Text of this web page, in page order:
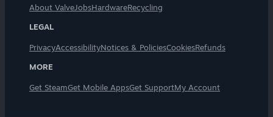
About ValveJobsHardwareRecycling
LEGAL
PrivacyAccessibilityNotices & PoliciesCookiesRefunds
MORE
Get SteamGet Mobile AppsGet SupportMy Account